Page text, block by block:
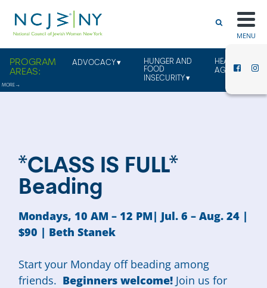
MENU
ADVOCACY
HUNGER AND
FOOD
INSECURITY
HEALTHY
AGING
*CLASS IS FULL*
Beading
Mondays, 10 AM – 12 PM| Jul. 6 – Aug. 24 |
$90 | Beth Stanek
Start your Monday off beading among
friends. Beginners welcome! Join us for